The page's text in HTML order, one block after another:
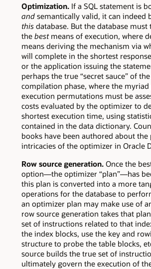
Optimization.If a SQL statement is
andsemantically valid, it can indeed
thisdatabase. But the database must
the bestmeans of execution, where
means deriving the mechanism via
will complete in the shortest
or the application issuing the
perhaps the true “secret sauce” of
compilation phase, where the
execution permutations must be
costs evaluated by the optimizer to
shortest execution time, using
contained in the data dictionary.
books have been authored about the
intricacies of the optimizer in Oracle
Row source generation.Once the
option—the optimizer “plan”—has
this plan is converted into a more
operations for the database to
an optimizer plan may make use of
row source generation takes that
set of instructions related to that
the index blocks, use the key and
structure to probe the table blocks,
source builds the true set of
ultimately govern the execution of